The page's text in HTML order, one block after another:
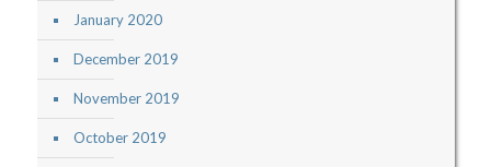
January 2020
December 2019
November 2019
October 2019